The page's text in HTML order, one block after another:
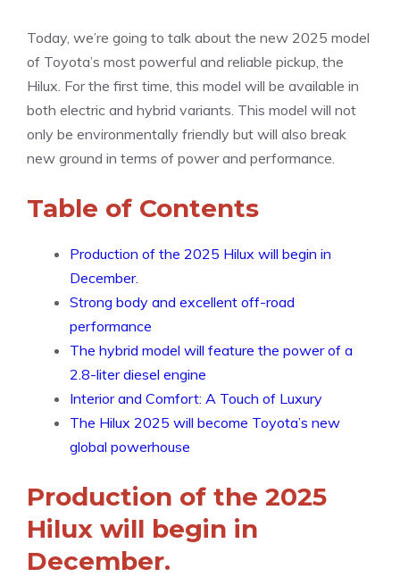
Today, we’re going to talk about the new 2025 model
of Toyota’s most powerful and reliable pickup, the
Hilux. For the first time, this model will be available in
both electric and hybrid variants. This model will not
only be environmentally friendly but will also break
new ground in terms of power and performance.
Table of Contents
Production of the 2025 Hilux will begin in
December.
Strong body and excellent off-road
performance
The hybrid model will feature the power of a
2.8-liter diesel engine
Interior and Comfort: A Touch of Luxury
The Hilux 2025 will become Toyota’s new
global powerhouse
Production of the 2025
Hilux will begin in
December.